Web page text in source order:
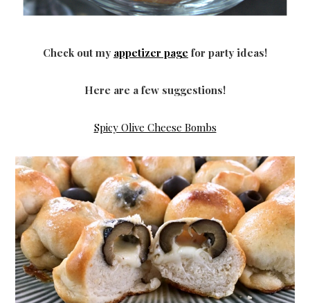
Check out my appetizer page for party ideas!
Here are a few suggestions!
Spicy Olive Cheese Bombs